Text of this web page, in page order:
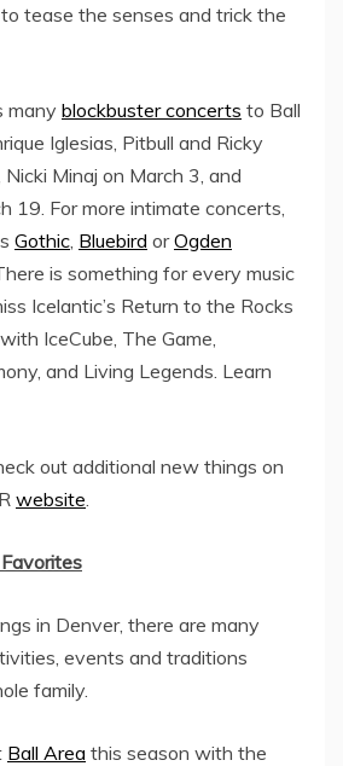
tease the senses and trick the
many blockbuster concerts to Ball
Iglesias , Pitbull and Ricky
, Nicki Minaj on March 3 , and
19 . For more intimate concerts,
Gothic Bluebird orOgden
is something for every music
Icelantic’s Return to the Rocks
with IceCube, The Game,
and Living Legends. Learn
out additional new things on
website
in Denver, there are many
events and traditions
family.
Ball Area this season with the